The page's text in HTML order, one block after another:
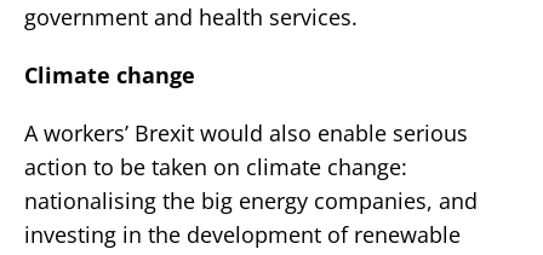
government and health services.
Climate change
A workers’ Brexit would also enable serious
action to be taken on climate change:
nationalising the big energy companies, and
investing in the development of renewable